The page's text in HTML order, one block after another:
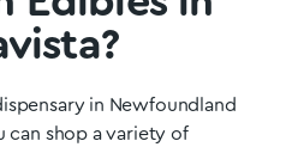
in Newfoundland
can shop a variety of